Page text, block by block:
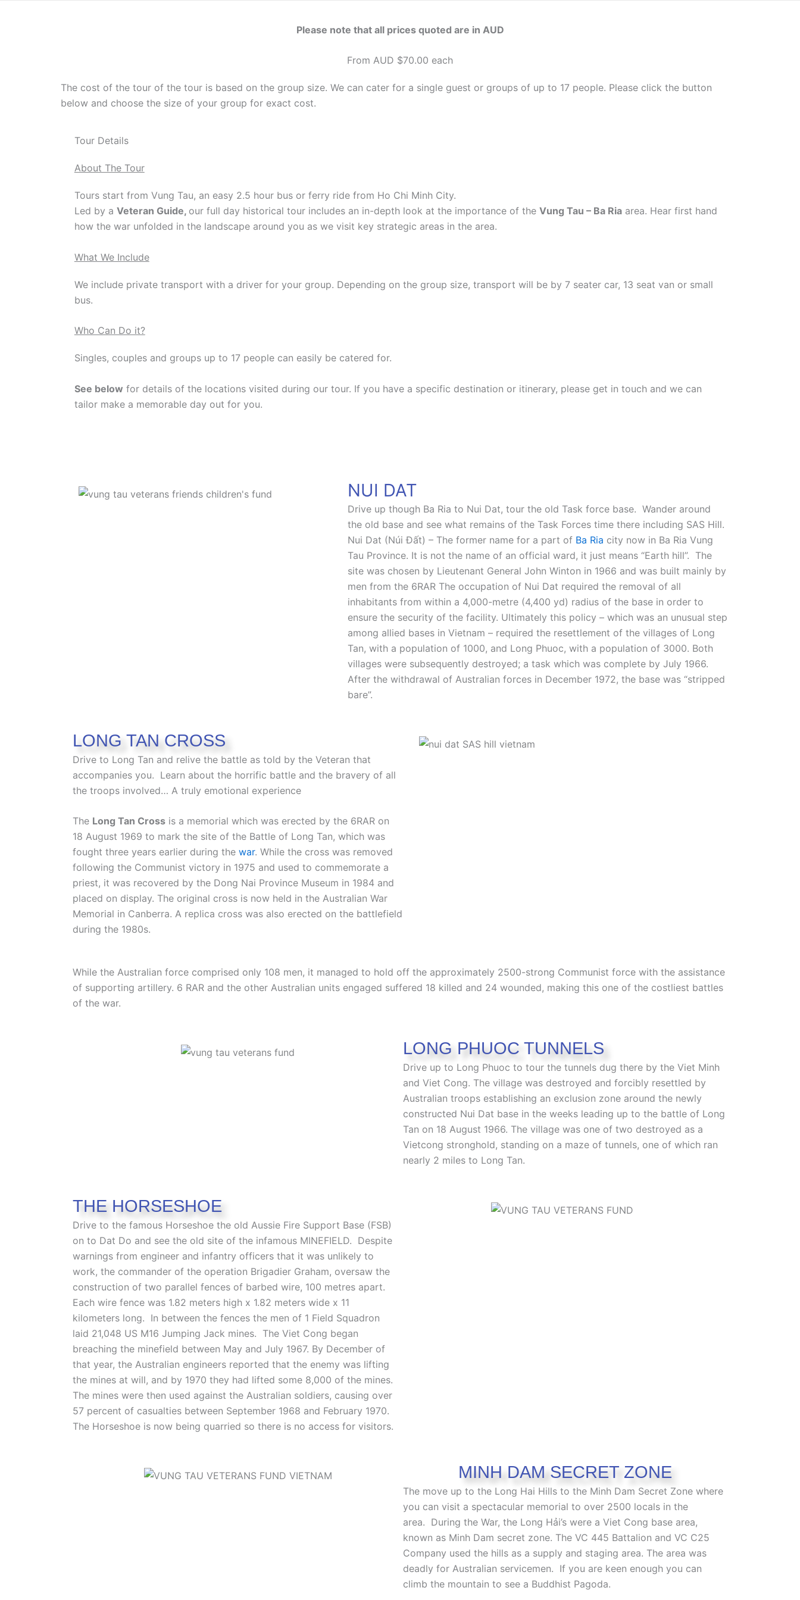
Please note that all prices quoted are in AUD
From AUD $70.00 each
The cost of the tour of the tour is based on the group size. We can cater for a single guest or groups of up to 17 people. Please click the button
below and choose the size of your group for exact cost.
Tour Details
About The Tour
Tours start from Vung Tau, an easy 2.5 hour bus or ferry ride from Ho Chi Minh City.
Led by a Veteran Guide, our full day historical tour includes an in-depth look at the importance of the Vung Tau – Ba Riaarea. Hear first hand
how the war unfolded in the landscape around you as we visit key strategic areas in the area.
What We Include
We include private transport with a driver for your group. Depending on the group size, transport will be by 7 seater car, 13 seat van or small
bus.
Who Can Do it?
Singles, couples and groups up to 17 people can easily be catered for.
See below for details of the locations visited during our tour. If you have a specific destination or itinerary, please get in touch and we can
tailor make a memorable day out for you.
NUI DAT
Drive up though Ba Ria to Nui Dat, tour the old Task force base. Wander around
the old base and see what remains of the Task Forces time there including SAS Hill.
Nui Dat (Núi Đất) – The former name for a part of Ba Ria city now in Ba Ria Vung
Tau Province. It is not the name of an official ward, it just means “Earth hill”. The
site was chosen by Lieutenant General John Winton in 1966 and was built mainly by
men from the 6RAR The occupation of Nui Dat required the removal of all
inhabitants from within a 4,000-metre (4,400 yd) radius of the base in order to
ensure the security of the facility. Ultimately this policy – which was an unusual step
among allied bases in Vietnam – required the resettlement of the villages of Long
Tan, with a population of 1000, and Long Phuoc, with a population of 3000. Both
villages were subsequently destroyed; a task which was complete by July 1966.
After the withdrawal of Australian forces in December 1972, the base was “stripped
bare”.
LONG TAN CROSS
Drive to Long Tan and relive the battle as told by the Veteran that
accompanies you. Learn about the horrific battle and the bravery of all
the troops involved… A truly emotional experience
The Long Tan Cross is a memorial which was erected by the 6RAR on
18 August 1969 to mark the site of the Battle of Long Tan, which was
fought three years earlier during the war. While the cross was removed
following the Communist victory in 1975 and used to commemorate a
priest, it was recovered by the Dong Nai Province Museum in 1984 and
placed on display. The original cross is now held in the Australian War
Memorial in Canberra. A replica cross was also erected on the battlefield
during the 1980s.
While the Australian force comprised only 108 men, it managed to hold off the approximately 2500-strong Communist force with the assistance
of supporting artillery. 6 RAR and the other Australian units engaged suffered 18 killed and 24 wounded, making this one of the costliest battles
of the war.
LONG PHUOC TUNNELS
Drive up to Long Phuoc to tour the tunnels dug there by the Viet Minh
and Viet Cong. The village was destroyed and forcibly resettled by
Australian troops establishing an exclusion zone around the newly
constructed Nui Dat base in the weeks leading up to the battle of Long
Tan on 18 August 1966. The village was one of two destroyed as a
Vietcong stronghold, standing on a maze of tunnels, one of which ran
nearly 2 miles to Long Tan.
THE HORSESHOE
Drive to the famous Horseshoe the old Aussie Fire Support Base (FSB)
on to Dat Do and see the old site of the infamous MINEFIELD. Despite
warnings from engineer and infantry officers that it was unlikely to
work, the commander of the operation Brigadier Graham, oversaw the
construction of two parallel fences of barbed wire, 100 metres apart.
Each wire fence was 1.82 meters high x 1.82 meters wide x 11
kilometers long. In between the fences the men of 1 Field Squadron
laid 21,048 US M16 Jumping Jack mines. The Viet Cong began
breaching the minefield between May and July 1967. By December of
that year, the Australian engineers reported that the enemy was lifting
the mines at will, and by 1970 they had lifted some 8,000 of the mines.
The mines were then used against the Australian soldiers, causing over
57 percent of casualties between September 1968 and February 1970.
The Horseshoe is now being quarried so there is no access for visitors.
MINH DAM SECRET ZONE
The move up to the Long Hai Hills to the Minh Dam Secret Zone where
you can visit a spectacular memorial to over 2500 locals in the
area. During the War, the Long Hải’s were a Viet Cong base area,
known as Minh Dam secret zone. The VC 445 Battalion and VC C25
Company used the hills as a supply and staging area. The area was
deadly for Australian servicemen. If you are keen enough you can
climb the mountain to see a Buddhist Pagoda.